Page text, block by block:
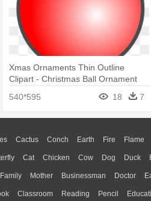
Xmas Ornaments Thin Outline
Clipart - Christmas Ball Ornament
540*595 18 7
Cactus Conch Earth Fire Flame
Cat Chicken Cow Dog Duck
Family Mother Businessman Doctor
Classroom Reading Pencil